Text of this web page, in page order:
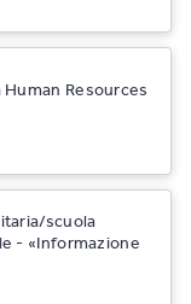
Resources
scuola
- «Informazione